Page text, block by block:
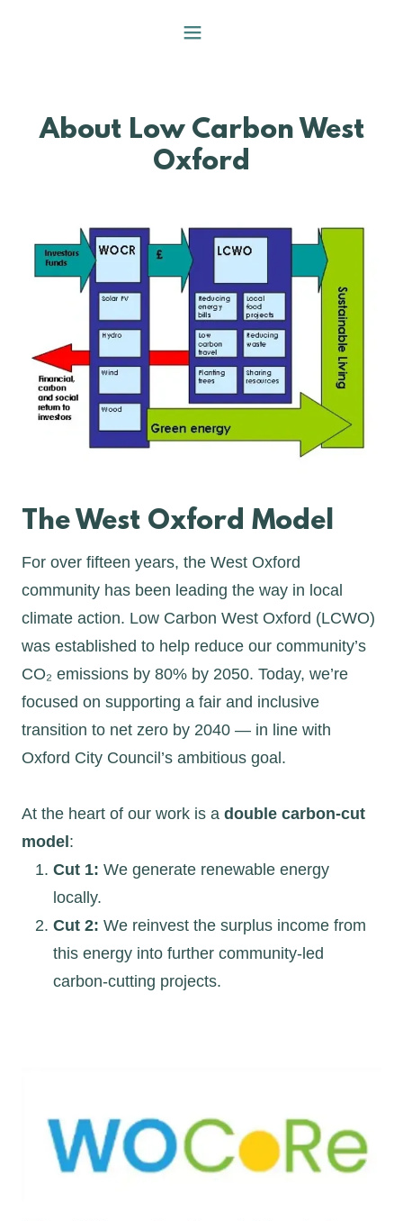
About Low Carbon West
Oxford
The West Oxford Model
For over fifteen years, the West Oxford
community has been leading the way in local
climate action. Low Carbon West Oxford (LCWO)
was established to help reduce our community’s
CO₂ emissions by 80% by 2050. Today, we’re
focused on supporting a fair and inclusive
transition to net zero by 2040 — in line with
Oxford City Council’s ambitious goal.
At the heart of our work is a double carbon-cut
model :
Cut 1: We generate renewable energy
locally.
Cut 2: We reinvest the surplus income from
this energy into further community-led
carbon-cutting projects.